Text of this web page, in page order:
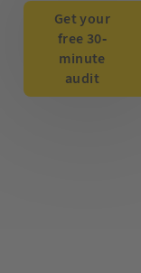
Get your
free 30-
minute
audit